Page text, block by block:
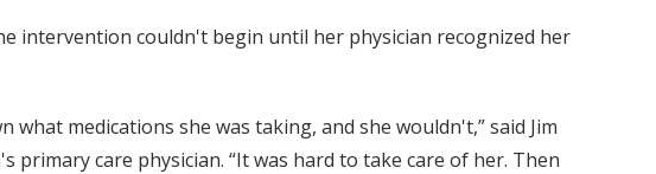
intervention couldn't begin until her physician recognized her
medications she was taking, and she wouldn't,” said Jim
primary care physician. “It was hard to take care of her. Then